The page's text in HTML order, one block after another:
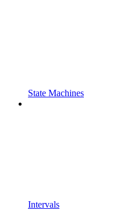
State Machines
Intervals